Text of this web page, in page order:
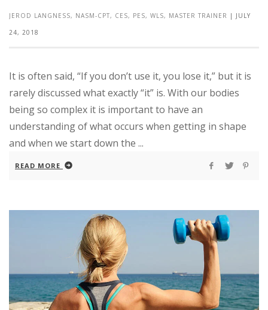
JEROD LANGNESS, NASM-CPT, CES, PES, WLS, MASTER TRAINER | JULY
24, 2018
It is often said, “If you don’t use it, you lose it,” but it is
rarely discussed what exactly “it” is. With our bodies
being so complex it is important to have an
understanding of what occurs when getting in shape
and when we start down the ...
READ MORE